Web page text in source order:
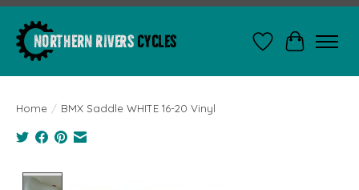
WishlistCart
Home / BMX Saddle WHITE 16-20 Vinyl